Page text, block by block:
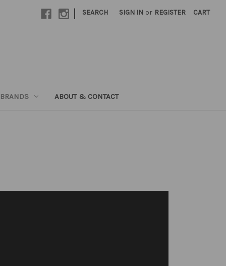
| SEARCH SIGN IN or REGISTER CART
ABOUT & CONTACT